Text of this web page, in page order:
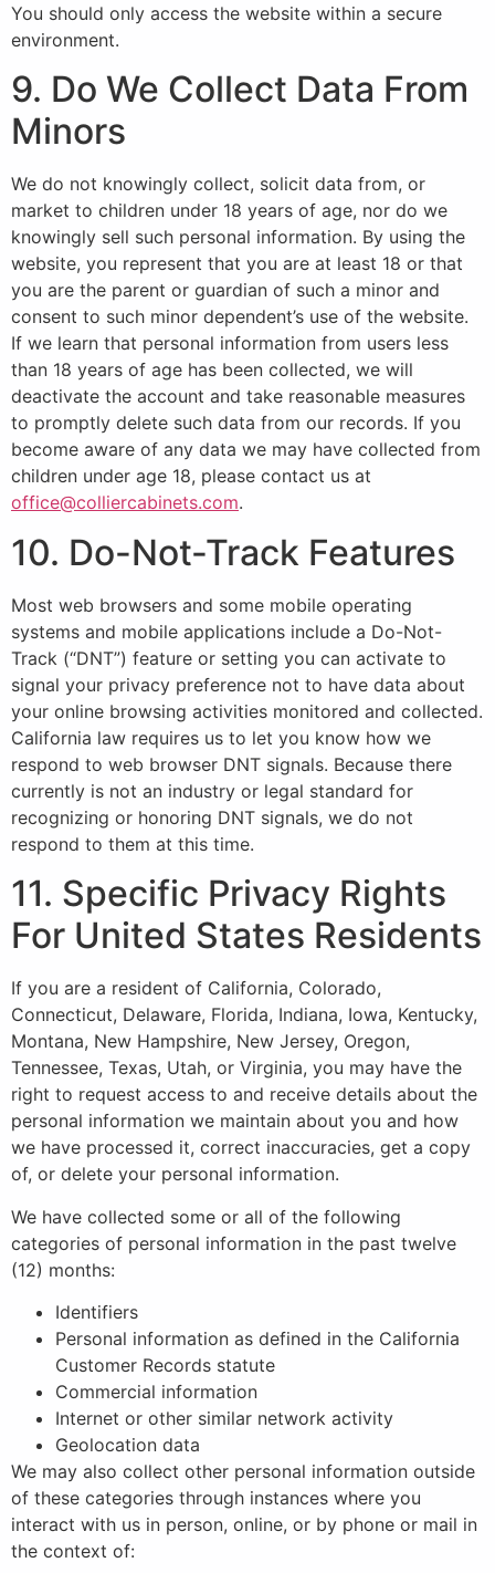
You should only access the website within a secure
environment.
9. Do We Collect Data From
Minors
We do not knowingly collect, solicit data from, or
market to children under 18 years of age, nor do we
knowingly sell such personal information. By using the
website, you represent that you are at least 18 or that
you are the parent or guardian of such a minor and
consent to such minor dependent’s use of the website.
If we learn that personal information from users less
than 18 years of age has been collected, we will
deactivate the account and take reasonable measures
to promptly delete such data from our records. If you
become aware of any data we may have collected from
children under age 18, please contact us at
office@colliercabinets.com.
10. Do-Not-Track Features
Most web browsers and some mobile operating
systems and mobile applications include a Do-Not-
Track (“DNT”) feature or setting you can activate to
signal your privacy preference not to have data about
your online browsing activities monitored and collected.
California law requires us to let you know how we
respond to web browser DNT signals. Because there
currently is not an industry or legal standard for
recognizing or honoring DNT signals, we do not
respond to them at this time.
11. Specific Privacy Rights
For United States Residents
If you are a resident of California, Colorado,
Connecticut, Delaware, Florida, Indiana, Iowa, Kentucky,
Montana, New Hampshire, New Jersey, Oregon,
Tennessee, Texas, Utah, or Virginia, you may have the
right to request access to and receive details about the
personal information we maintain about you and how
we have processed it, correct inaccuracies, get a copy
of, or delete your personal information.
We have collected some or all of the following
categories of personal information in the past twelve
(12) months:
Identifiers
Personal information as defined in the California
Customer Records statute
Commercial information
Internet or other similar network activity
Geolocation data
We may also collect other personal information outside
of these categories through instances where you
interact with us in person, online, or by phone or mail in
the context of: